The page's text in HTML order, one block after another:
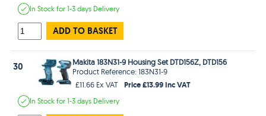
In Stockfor 1-3 days Delivery
ADD TO BASKET
30
Makita 183N31-9 Housing Set DTD156Z, DTD156
Product Reference: 183N31-9
£11.66 Ex VAT
Price £13.99 Inc VAT
In Stockfor 1-3 days Delivery